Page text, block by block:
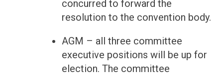
concurred to forward the
resolution to the convention body.
AGM – all three committee
executive positions will be up for
election. The committee